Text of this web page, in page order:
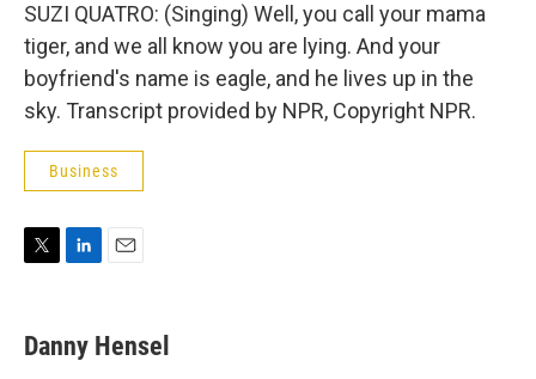
SUZI QUATRO: (Singing) Well, you call your mama
tiger, and we all know you are lying. And your
boyfriend's name is eagle, and he lives up in the
sky. Transcript provided by NPR, Copyright NPR.
Business
t
t
k
e
i
l
Danny Hensel